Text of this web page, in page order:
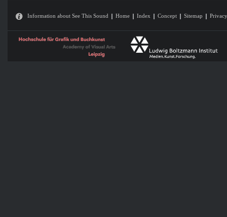
Information about See This Sound Home Index Concept Sitemap